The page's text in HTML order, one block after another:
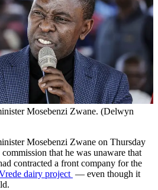
Mosebenzi Zwane. (Delwyn
Mosebenzi Zwane on Thursday
that he was unaware that
contracted a front company for the
dairy project — even though it